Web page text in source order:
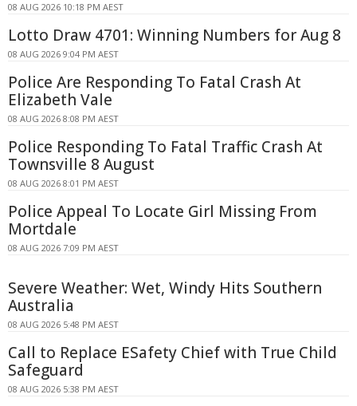
08 AUG 2026 10:18 PM AEST
Lotto Draw 4701: Winning Numbers for Aug 8
08 AUG 2026 9:04 PM AEST
Police Are Responding To Fatal Crash At
Elizabeth Vale
08 AUG 2026 8:08 PM AEST
Police Responding To Fatal Traffic Crash At
Townsville 8 August
08 AUG 2026 8:01 PM AEST
Police Appeal To Locate Girl Missing From
Mortdale
08 AUG 2026 7:09 PM AEST
Severe Weather: Wet, Windy Hits Southern
Australia
08 AUG 2026 5:48 PM AEST
Call to Replace ESafety Chief with True Child
Safeguard
08 AUG 2026 5:38 PM AEST